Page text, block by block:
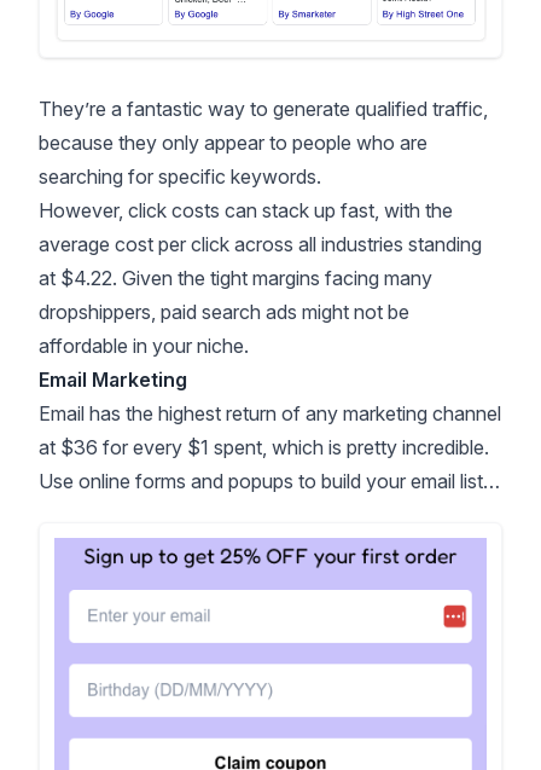
They’re a fantastic way to generate qualified traffic,
because they only appear to people who are
searching for specific keywords.
However, click costs can stack up fast, with the
average cost per click across all industries standing
at $4.22. Given the tight margins facing many
dropshippers, paid search ads might not be
affordable in your niche.
Email Marketing
Email has the highest return of any marketing channel
at $36 for every $1 spent , which is pretty incredible.
Use online forms and popups to build your email list…